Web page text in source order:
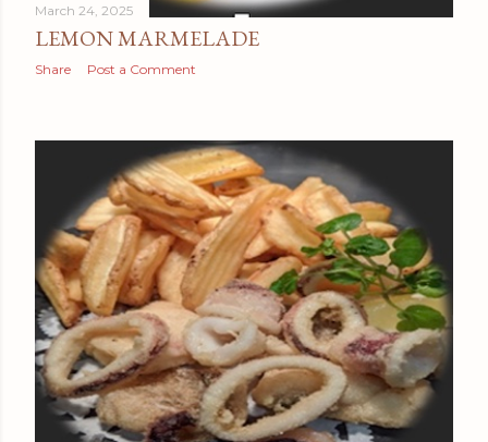
March 24, 2025
LEMON MARMELADE
Share Post a Comment